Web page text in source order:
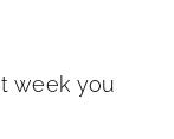
week you